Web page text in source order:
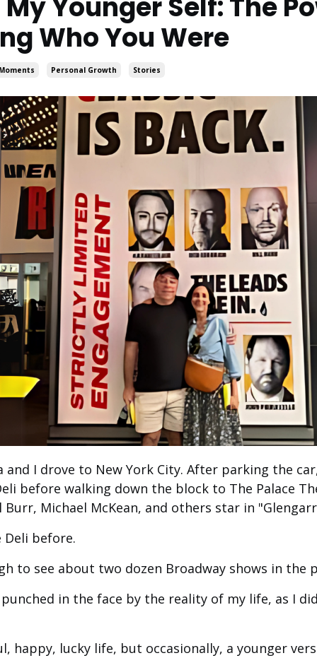
Younger Self: The
Who You Were
Personal Growth Stories
and I drove to New York City. After parking the
before walking down the block to The Palace
Michael McKean, and others star in
Deli before.
to see about two dozen Broadway shows in the
in the face by the reality of my life, as I
happy, lucky life, but occasionally, a younger